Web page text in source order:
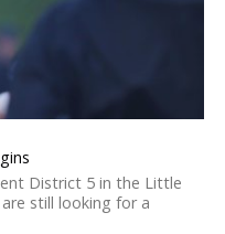
District 5 in the Little
still looking for a